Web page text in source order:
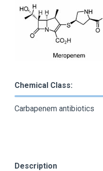
Chemical Class:
Carbapenem antibiotics
Description